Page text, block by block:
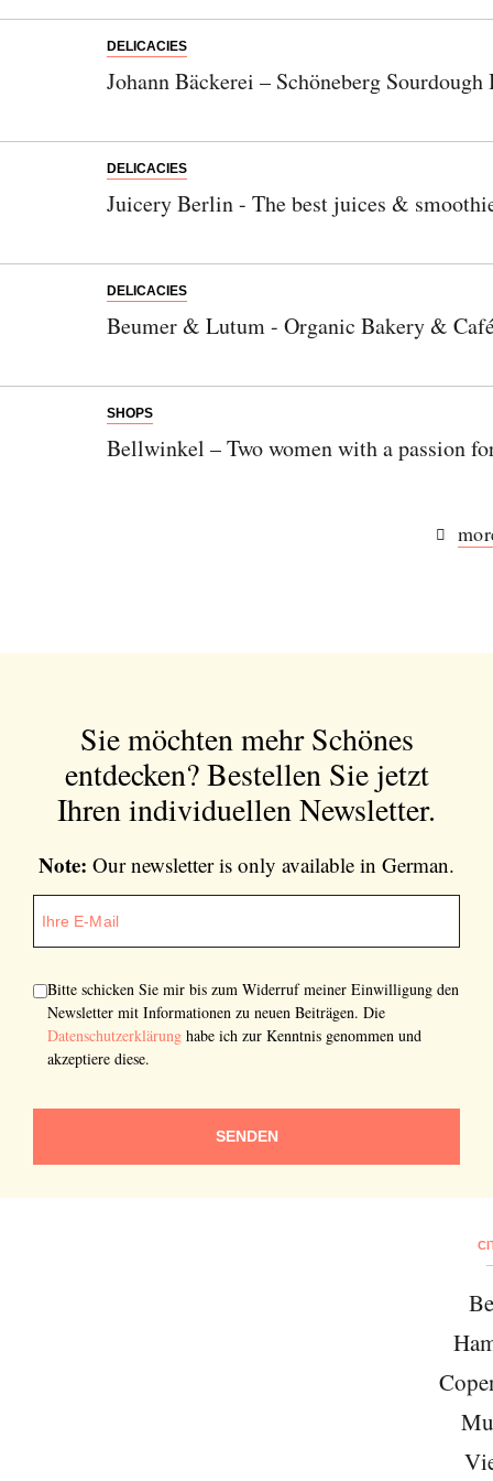
DELICACIES
Johann Bäckerei – Schöneberg Sourdough
DELICACIES
Juicery Berlin - The best juices &
DELICACIES
Beumer & Lutum - Organic Bakery &
SHOPS
Bellwinkel – Two women with a passion
Sie möchten mehr Schönes
entdecken?Bestellen Sie jetzt
Ihren individuellen Newsletter.
Note: Our newsletter is only available in German.
Bitte schicken Sie mir bis zum Widerruf meiner Einwilligung den
Newsletter mit Informationen zu neuen Beiträgen. Die
Datenschutzerklärung habe ich zur Kenntnis genommen und
akzeptiere diese.
SENDEN